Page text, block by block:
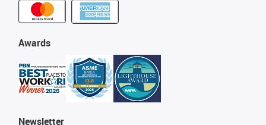
Awards
Newsletter